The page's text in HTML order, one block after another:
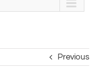
Previous